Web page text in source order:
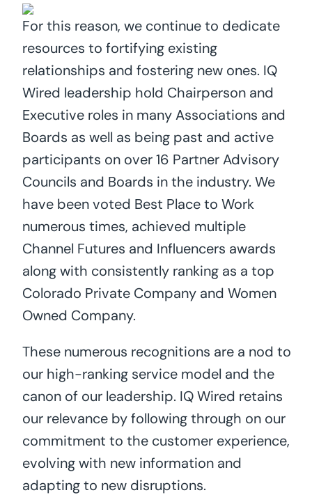
For this reason, we continue to dedicate
resources to fortifying existing
relationships and fostering new ones. IQ
Wired leadership hold Chairperson and
Executive roles in many Associations and
Boards as well as being past and active
participants on over 16 Partner Advisory
Councils and Boards in the industry. We
have been voted Best Place to Work
numerous times, achieved multiple
Channel Futures and Influencers awards
along with consistently ranking as a top
Colorado Private Company and Women
Owned Company.
These numerous recognitions are a nod to
our high-ranking service model and the
canon of our leadership. IQ Wired retains
our relevance by following through on our
commitment to the customer experience,
evolving with new information and
adapting to new disruptions.